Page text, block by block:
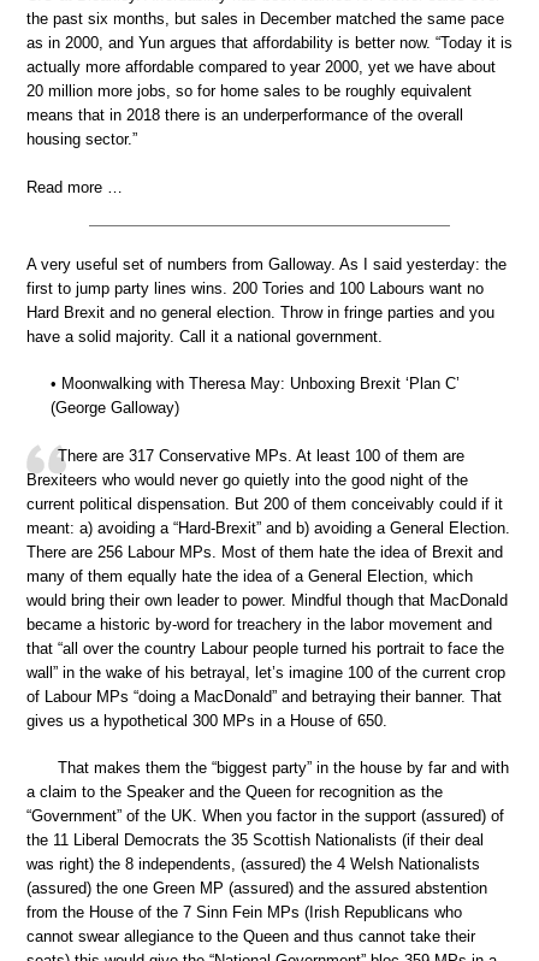
the past six months, but sales in December matched the same pace
as in 2000, and Yun argues that affordability is better now. “Today it is
actually more affordable compared to year 2000, yet we have about
20 million more jobs, so for home sales to be roughly equivalent
means that in 2018 there is an underperformance of the overall
housing sector.”
Read more …
A very useful set of numbers from Galloway. As I said yesterday: the
first to jump party lines wins. 200 Tories and 100 Labours want no
Hard Brexit and no general election. Throw in fringe parties and you
have a solid majority. Call it a national government.
• Moonwalking with Theresa May: Unboxing Brexit ‘Plan C’
(George Galloway)
There are 317 Conservative MPs. At least 100 of them are
Brexiteers who would never go quietly into the good night of the
current political dispensation. But 200 of them conceivably could if it
meant: a) avoiding a “Hard-Brexit” and b) avoiding a General Election.
There are 256 Labour MPs. Most of them hate the idea of Brexit and
many of them equally hate the idea of a General Election, which
would bring their own leader to power. Mindful though that MacDonald
became a historic by-word for treachery in the labor movement and
that “all over the country Labour people turned his portrait to face the
wall” in the wake of his betrayal, let’s imagine 100 of the current crop
of Labour MPs “doing a MacDonald” and betraying their banner. That
gives us a hypothetical 300 MPs in a House of 650.
That makes them the “biggest party” in the house by far and with
a claim to the Speaker and the Queen for recognition as the
“Government” of the UK. When you factor in the support (assured) of
the 11 Liberal Democrats the 35 Scottish Nationalists (if their deal
was right) the 8 independents, (assured) the 4 Welsh Nationalists
(assured) the one Green MP (assured) and the assured abstention
from the House of the 7 Sinn Fein MPs (Irish Republicans who
cannot swear allegiance to the Queen and thus cannot take their